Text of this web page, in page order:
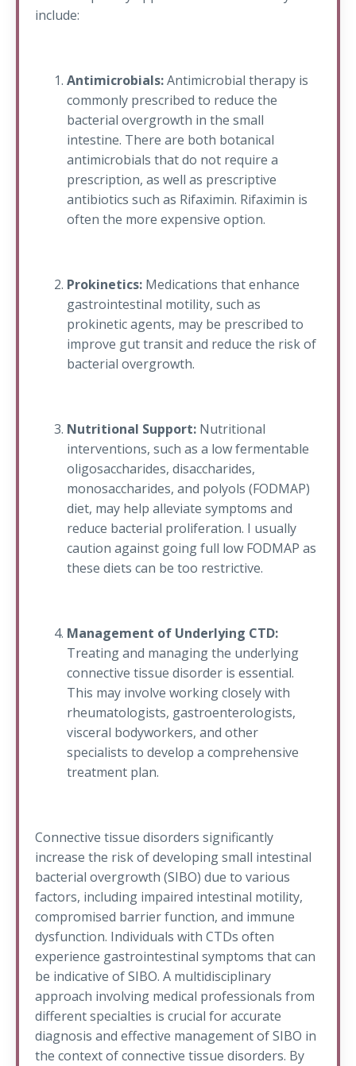
include:
Antimicrobials:Antimicrobial therapy is
commonly prescribed to reduce the
bacterial overgrowth in the small
intestine. There are both botanical
antimicrobials that do not require a
prescription, as well as prescriptive
antibiotics such as Rifaximin. Rifaximin is
often the more expensive option.
Prokinetics: Medications that enhance
gastrointestinal motility, such as
prokinetic agents, may be prescribed to
improve gut transit and reduce the risk of
bacterial overgrowth.
Nutritional Support: Nutritional
interventions, such as a low fermentable
oligosaccharides, disaccharides,
monosaccharides, and polyols (FODMAP)
diet, may help alleviate symptoms and
reduce bacterial proliferation. I usually
caution against going full low FODMAP as
these diets can be too restrictive.
Management of Underlying CTD:
Treating and managing the underlying
connective tissue disorder is essential.
This may involve working closely with
rheumatologists, gastroenterologists,
visceral bodyworkers, and other
specialists to develop a comprehensive
treatment plan.
Connective tissue disorders significantly
increase the risk of developing small intestinal
bacterial overgrowth (SIBO) due to various
factors, including impaired intestinal motility,
compromised barrier function, and immune
dysfunction. Individuals with CTDs often
experience gastrointestinal symptoms that can
be indicative of SIBO. A multidisciplinary
approach involving medical professionals from
different specialties is crucial for accurate
diagnosis and effective management of SIBO in
the context of connective tissue disorders. By